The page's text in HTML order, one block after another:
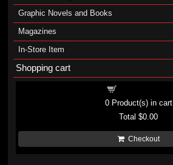
Graphic Novels and Books
Magazines
In-Store Item
Shopping cart
0Product(s) in cart
Total$0.00
Checkout